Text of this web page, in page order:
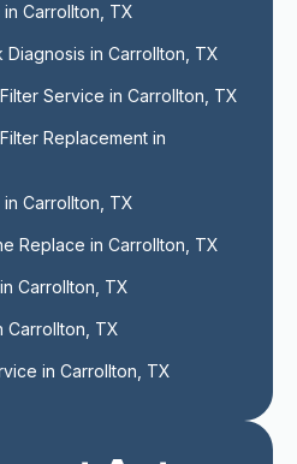
Carrollton, TX
Diagnosis in Carrollton, TX
Service in Carrollton, TX
Replacement in
in Carrollton, TX
Replace in Carrollton, TX
Carrollton, TX
Carrollton, TX
in Carrollton, TX